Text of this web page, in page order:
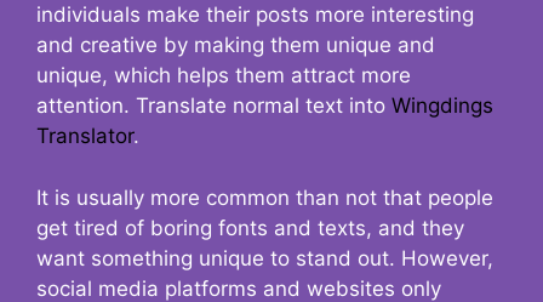
individuals make their posts more interesting
and creative by making them unique and
unique, which helps them attract more
attention. Translate normal text into Wingdings
Translator.
It is usually more common than not that people
get tired of boring fonts and texts, and they
want something unique to stand out. However,
social media platforms and websites only